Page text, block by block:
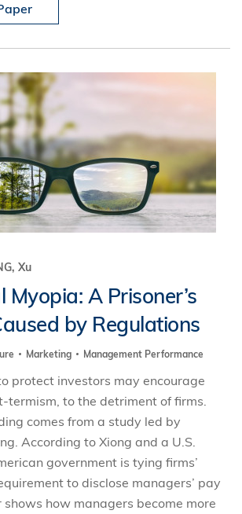
Xu
Myopia: A Prisoner’s
by Regulations
Marketing Management Performance
protect investors may encourage
termism, to the detriment of firms.
comes from a study led by
According to Xiong and a U.S.
government is tying firms’
to disclose managers’ pay
shows how managers become more